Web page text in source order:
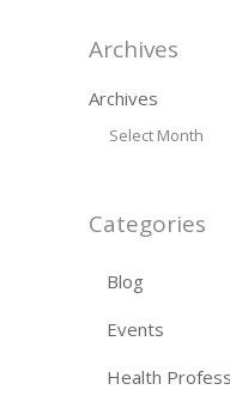
Archives
Archives
Categories
Blog
Events
Health